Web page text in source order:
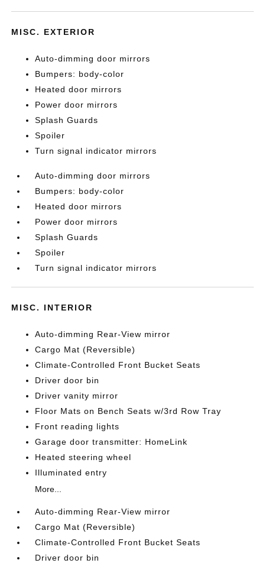
MISC. EXTERIOR
Auto-dimming door mirrors
Bumpers: body-color
Heated door mirrors
Power door mirrors
Splash Guards
Spoiler
Turn signal indicator mirrors
Auto-dimming door mirrors
Bumpers: body-color
Heated door mirrors
Power door mirrors
Splash Guards
Spoiler
Turn signal indicator mirrors
MISC. INTERIOR
Auto-dimming Rear-View mirror
Cargo Mat (Reversible)
Climate-Controlled Front Bucket Seats
Driver door bin
Driver vanity mirror
Floor Mats on Bench Seats w/3rd Row Tray
Front reading lights
Garage door transmitter: HomeLink
Heated steering wheel
Illuminated entry
More...
Auto-dimming Rear-View mirror
Cargo Mat (Reversible)
Climate-Controlled Front Bucket Seats
Driver door bin